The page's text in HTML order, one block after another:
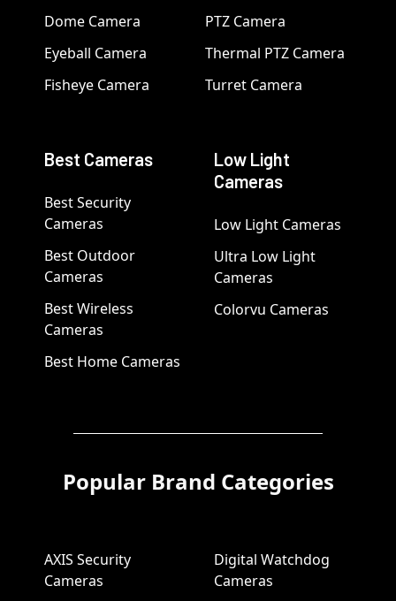
Dome Camera
Eyeball Camera
Fisheye Camera
PTZ Camera
Thermal PTZ Camera
Turret Camera
Best Cameras
Best Security
Cameras
Best Outdoor
Cameras
Best Wireless
Cameras
Best Home Cameras
Low Light
Cameras
Low Light Cameras
Ultra Low Light
Cameras
Colorvu Cameras
Popular Brand Categories
AXIS Security
Cameras
Digital Watchdog
Cameras